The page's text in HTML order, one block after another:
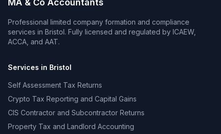
MA & Co Accountants
Professional limited company formation and compliance
services in Bristol. Fully licensed and regulated by ICAEW,
ACCA, and AAT.
Services in Bristol
Self Assessment Tax Returns
Crypto Tax Reporting and Capital Gains
CIS Contractor and Subcontractor Returns
Property Tax and Landlord Accounting